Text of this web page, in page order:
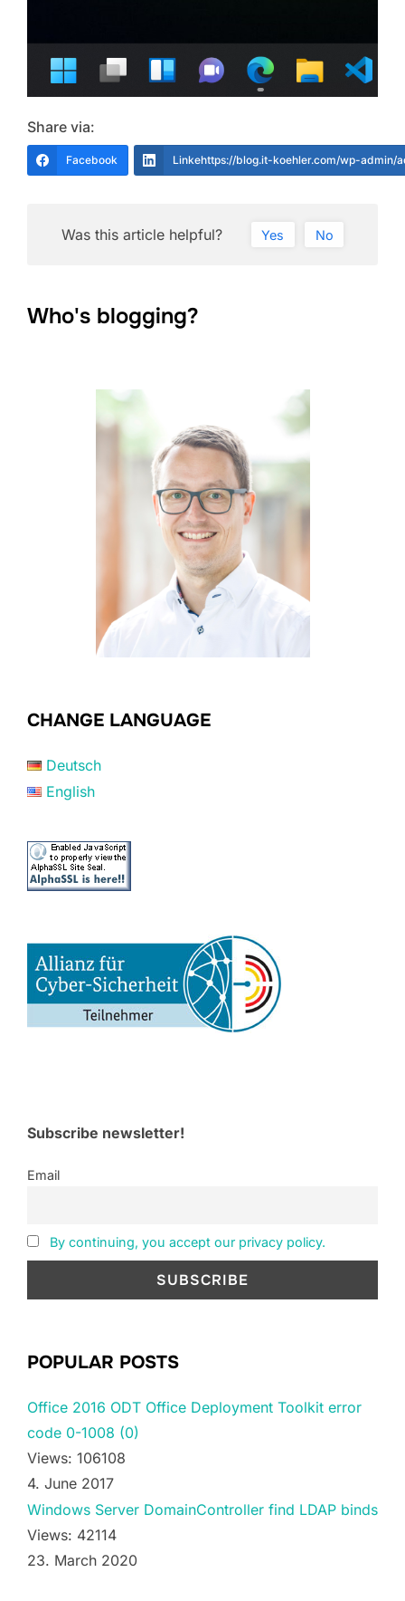
Share via:
Facebook Linkehttps://blog.it-koehler.com/wp-admin/
Was this article helpful? Yes No
Who's blogging?
CHANGE LANGUAGE
Deutsch
English
Subscribe newsletter!
Email
By continuing, you accept our privacy policy.
POPULAR POSTS
Office 2016 ODT Office Deployment Toolkit error
code 0-1008 (0)
Views: 106108
4. June 2017
Windows Server DomainController find LDAP binds
Views: 42114
23. March 2020